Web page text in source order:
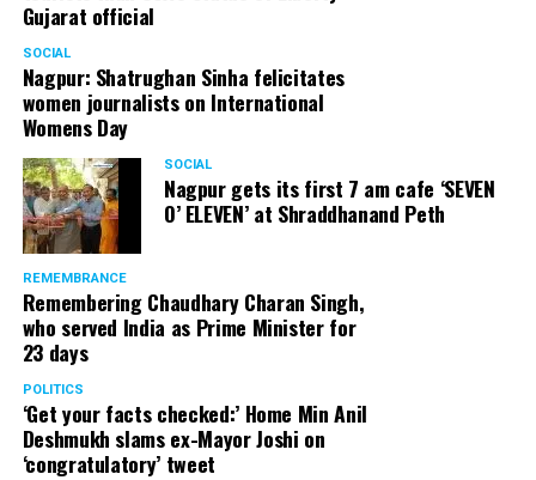
Gujarat official
SOCIAL
Nagpur: Shatrughan Sinha felicitates
women journalists on International
Womens Day
SOCIAL
Nagpur gets its first 7 am cafe ‘SEVEN
O’ ELEVEN’ at Shraddhanand Peth
REMEMBRANCE
Remembering Chaudhary Charan Singh,
who served India as Prime Minister for
23 days
POLITICS
‘Get your facts checked:’ Home Min Anil
Deshmukh slams ex-Mayor Joshi on
‘congratulatory’ tweet